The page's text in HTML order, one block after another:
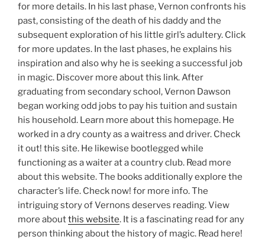
for more details. In his last phase, Vernon confronts his
past, consisting of the death of his daddy and the
subsequent exploration of his little girl’s adultery. Click
for more updates. In the last phases, he explains his
inspiration and also why he is seeking a successful job
in magic. Discover more about this link. After
graduating from secondary school, Vernon Dawson
began working odd jobs to pay his tuition and sustain
his household. Learn more about this homepage. He
worked in a dry county as a waitress and driver. Check
it out! this site. He likewise bootlegged while
functioning as a waiter at a country club. Read more
about this website. The books additionally explore the
character’s life. Check now! for more info. The
intriguing story of Vernons deserves reading. View
more aboutthis website. It is a fascinating read for any
person thinking about the history of magic. Read here!